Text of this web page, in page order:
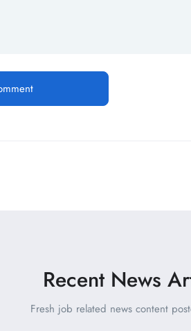
Recent News
Fresh job related news content